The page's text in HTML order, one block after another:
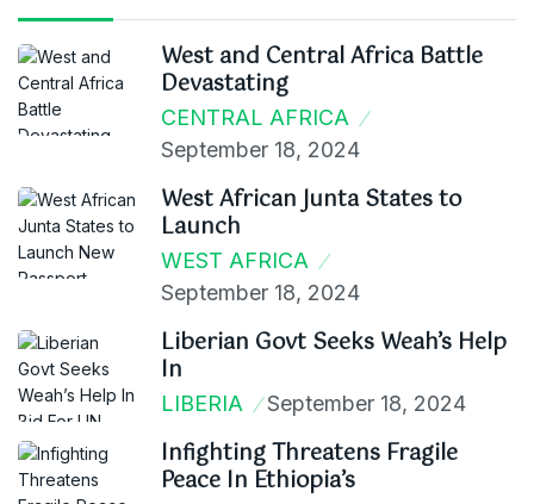
West and Central Africa Battle
Devastating
CENTRAL AFRICA
September 18, 2024
West African Junta States to
Launch
WEST AFRICA
September 18, 2024
Liberian Govt Seeks Weah’s Help
In
LIBERIA September 18, 2024
Infighting Threatens Fragile
Peace In Ethiopia’s